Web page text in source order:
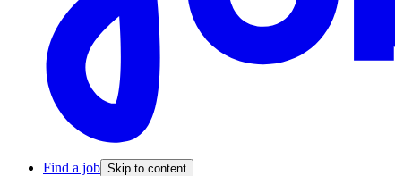
Find a job Skip to content